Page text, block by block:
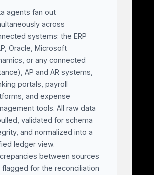
agents fan out
across
systems: the ERP
Oracle, Microsoft
or any connected
AP and AR systems,
portals, payroll
and expense
tools. All raw data
validated for schema
and normalized into a
ledger view.
between sources
flagged for the reconciliation